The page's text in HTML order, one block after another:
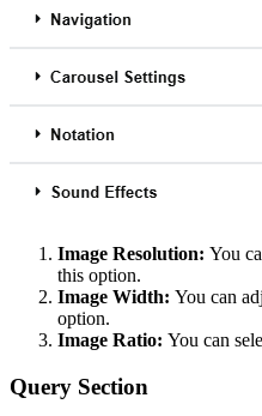
Image Resolution: You
this option.
Image Width: You can
option.
Image Ratio: You can
Query Section